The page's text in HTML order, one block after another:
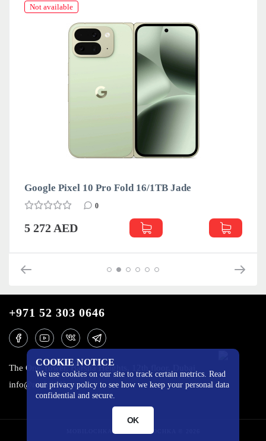
Not available
Google Pixel 10 Pro Fold 16/1TB Jade
0
5 272 AED
COOKIE NOTICE
We use cookies on our site to track certain metrics. Read
our privacy policy to see how we keep your personal data
confidential and secure.
OK
+971 52 303 0646
The One Tower, Barsha Heights, 12th floor, Dubai
info@mobilo4ka.ru
MOBILOCHKA.AE - MOBILOCHKA © 2026